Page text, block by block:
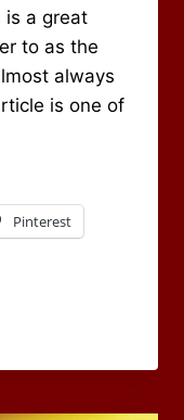
is a great
to as the
always
is one of
Pinterest